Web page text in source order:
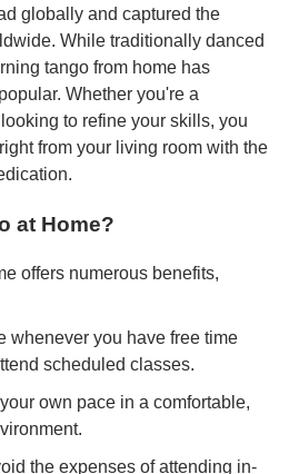
globally and captured the
While traditionally danced
tango from home has
Whether you're a
to refine your skills, you
from your living room with the
at Home?
offers numerous benefits,
whenever you have free time
scheduled classes.
own pace in a comfortable,
the expenses of attending in-